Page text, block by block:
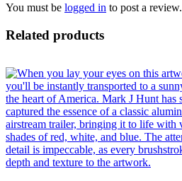
You must be logged in to post a review.
Related products